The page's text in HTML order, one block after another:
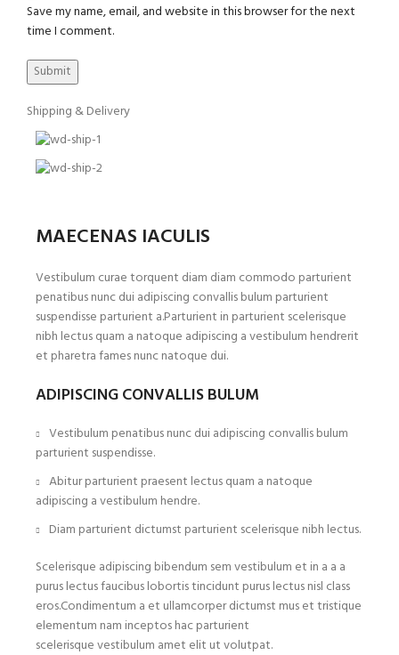
Save my name, email, and website in this browser for the next
time I comment.
Shipping & Delivery
MAECENAS IACULIS
Vestibulum curae torquent diam diam commodo parturient
penatibus nunc dui adipiscing convallis bulum parturient
suspendisse parturient a.Parturient in parturient scelerisque
nibh lectus quam a natoque adipiscing a vestibulum hendrerit
et pharetra fames nunc natoque dui.
ADIPISCING CONVALLIS BULUM
Vestibulum penatibus nunc dui adipiscing convallis bulum
parturient suspendisse.
Abitur parturient praesent lectus quam a natoque
adipiscing a vestibulum hendre.
Diam parturient dictumst parturient scelerisque nibh lectus.
Scelerisque adipiscing bibendum sem vestibulum et in a a a
purus lectus faucibus lobortis tincidunt purus lectus nisl class
eros.Condimentum a et ullamcorper dictumst mus et tristique
elementum nam inceptos hac parturient
scelerisque vestibulum amet elit ut volutpat.